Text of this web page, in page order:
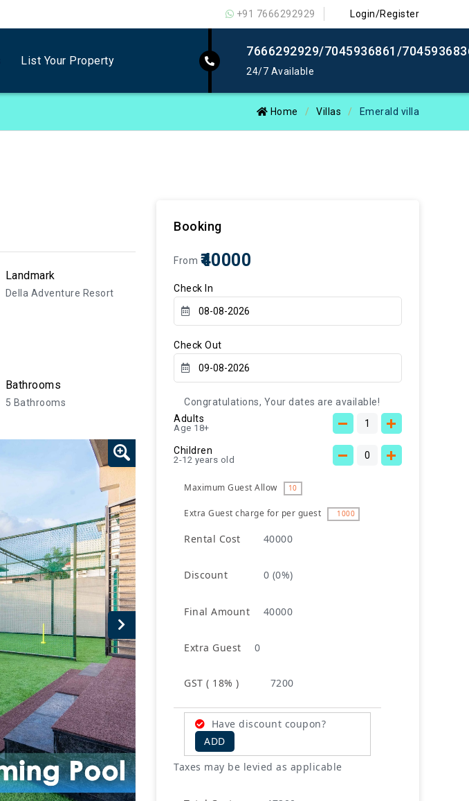
+91 7666292929 Login/Register
List Your Property
7666292929/7045936861/
24/7 Available
Home Villas Emerald villa
Landmark
Della Adventure Resort
Bathrooms
5 Bathrooms
Booking
From ₹40000
Check In
Check Out
Congratulations, Your dates are available!
Adults
Age 18+
Children
2-12 years old
Maximum Guest Allow 10
Extra Guest charge for per guest 1000
Rental Cost 40000
Discount 0 (0%)
Final Amount 40000
Extra Guest 0
GST ( 18% ) 7200
Have discount coupon?
ADD
Taxes may be levied as applicable